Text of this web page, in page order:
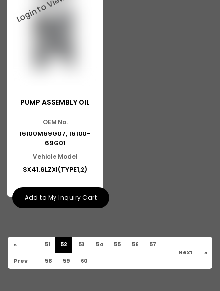
PUMP ASSEMBLY OIL
OEM No.
16100M69G07, 16100-
69G01
Vehicle Model
SX41.6LZXI(TYPE1,2)
Add to My Inquiry Cart
«
Prev
51 52 53 54 55 56 57
58 59 60
Next »